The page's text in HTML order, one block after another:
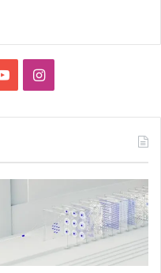
YouTubeInstagram